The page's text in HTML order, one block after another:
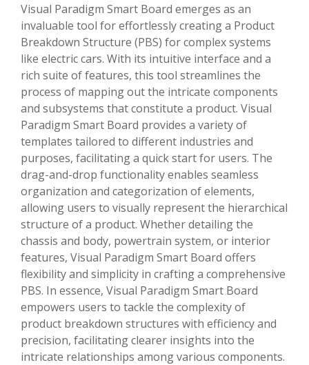
Visual Paradigm Smart Board emerges as an
invaluable tool for effortlessly creating a Product
Breakdown Structure (PBS) for complex systems
like electric cars. With its intuitive interface and a
rich suite of features, this tool streamlines the
process of mapping out the intricate components
and subsystems that constitute a product. Visual
Paradigm Smart Board provides a variety of
templates tailored to different industries and
purposes, facilitating a quick start for users. The
drag-and-drop functionality enables seamless
organization and categorization of elements,
allowing users to visually represent the hierarchical
structure of a product. Whether detailing the
chassis and body, powertrain system, or interior
features, Visual Paradigm Smart Board offers
flexibility and simplicity in crafting a comprehensive
PBS. In essence, Visual Paradigm Smart Board
empowers users to tackle the complexity of
product breakdown structures with efficiency and
precision, facilitating clearer insights into the
intricate relationships among various components.